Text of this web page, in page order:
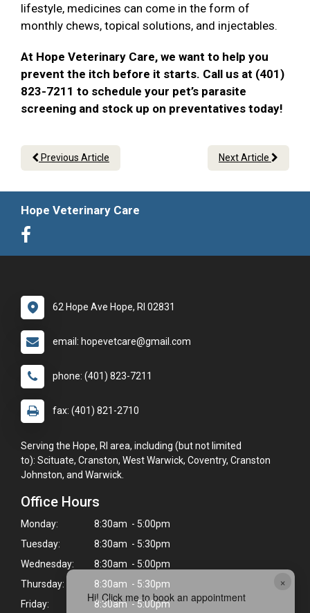
×
Hi! Click me to book an appointment
lifestyle, medicines can come in the form of
monthly chews, topical solutions, and injectables.
At Hope Veterinary Care, we want to help you
prevent the itch before it starts. Call us at (401)
823-7211 to schedule your pet’s parasite
screening and stock up on preventatives today!
Previous Article Next Article
Hope Veterinary Care
62 Hope Ave Hope, RI 02831
email: hopevetcare@gmail.com
phone: (401) 823-7211
fax: (401) 821-2710
Serving the Hope, RI area, including (but not limited
to): Scituate, Cranston, West Warwick, Coventry, Cranston
Johnston, and Warwick.
Office Hours
Monday:
8:30am - 5:00pm
Tuesday:
8:30am - 5:30pm
Wednesday:
8:30am - 5:00pm
Thursday:
8:30am - 5:30pm
Friday:
8:30am - 5:00pm